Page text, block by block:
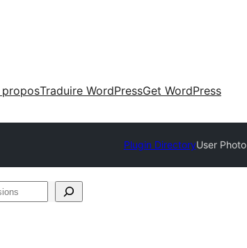
proposTraduire WordPressGet WordPress
Plugin DirectoryUser Photo